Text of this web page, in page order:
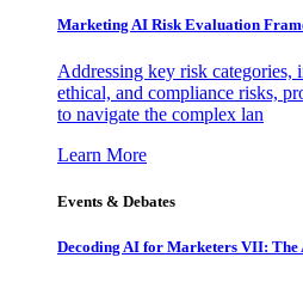
Marketing AI Risk Evaluation
Addressing key risk categories,
ethical, and compliance risks,
to navigate the complex lan
Learn More
Events & Debates
Decoding AI for Marketers VII: